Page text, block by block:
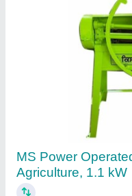
Cow Cattle Feed
Dairy Farm
₹ 40,000